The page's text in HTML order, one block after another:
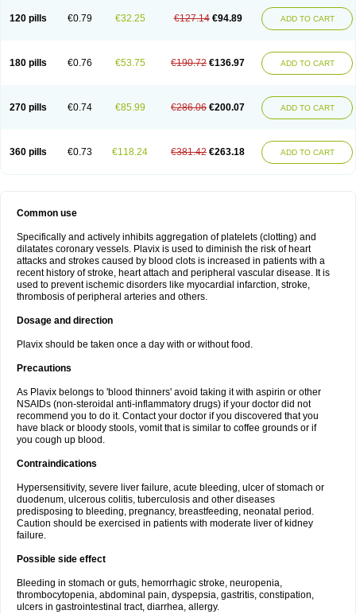
120 pills €0.79 €32.25 €127.14 €94.89 ADD TO CART
180 pills €0.76 €53.75 €190.72 €136.97 ADD TO CART
270 pills €0.74 €85.99 €286.06 €200.07 ADD TO CART
360 pills €0.73 €118.24 €381.42 €263.18 ADD TO CART
Common use
Specifically and actively inhibits aggregation of platelets (clotting) and
dilatates coronary vessels. Plavix is used to diminish the risk of heart
attacks and strokes caused by blood clots is increased in patients with a
recent history of stroke, heart attach and peripheral vascular disease. It is
used to prevent ischemic disorders like myocardial infarction, stroke,
thrombosis of peripheral arteries and others.
Dosage and direction
Plavix should be taken once a day with or without food.
Precautions
As Plavix belongs to 'blood thinners' avoid taking it with aspirin or other
NSAIDs (non-steroidal anti-inflammatory drugs) if your doctor did not
recommend you to do it. Contact your doctor if you discovered that you
have black or bloody stools, vomit that is similar to coffee grounds or if
you cough up blood.
Contraindications
Hypersensitivity, severe liver failure, acute bleeding, ulcer of stomach or
duodenum, ulcerous colitis, tuberculosis and other diseases
predisposing to bleeding, pregnancy, breastfeeding, neonatal period.
Caution should be exercised in patients with moderate liver of kidney
failure.
Possible side effect
Bleeding in stomach or guts, hemorrhagic stroke, neuropenia,
thrombocytopenia, abdominal pain, dyspepsia, gastritis, constipation,
ulcers in gastrointestinal tract, diarrhea, allergy.